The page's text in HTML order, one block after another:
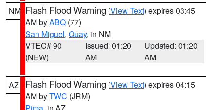
NM Flash Flood Warning (View Text) expires 03:45
AM byABQ (77)
San Miguel, Quay, in NM
VTEC# 90
(NEW)
Issued: 01:20
AM
Updated: 01:20
AM
AZ Flash Flood Warning (View Text) expires 04:15
AM byTWC (JRM)